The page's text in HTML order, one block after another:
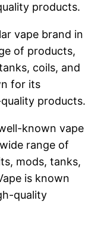
products.
vape brand in
of products,
coils, and
for its
products.
known vape
range of
mods, tanks,
is known
quality